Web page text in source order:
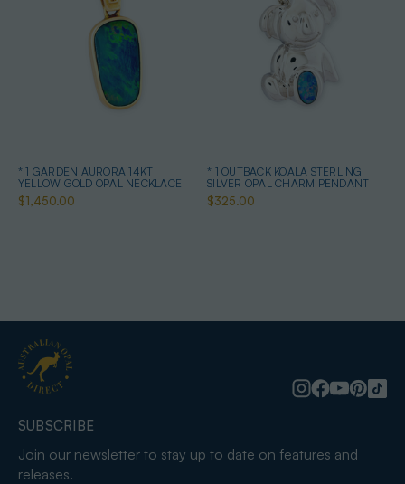
* 1 GARDEN AURORA 14KT
YELLOW GOLD OPAL NECKLACE
$1,450.00
* 1 OUTBACK KOALA STERLING
SILVER OPAL CHARM PENDANT
$325.00
SUBSCRIBE
Join our newsletter to stay up to date on features and
releases.